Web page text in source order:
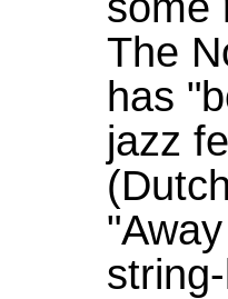
The
has
jazz